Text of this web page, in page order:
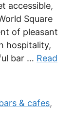
accessible,
Square
of pleasant
hospitality,
bar … Read
& cafes,